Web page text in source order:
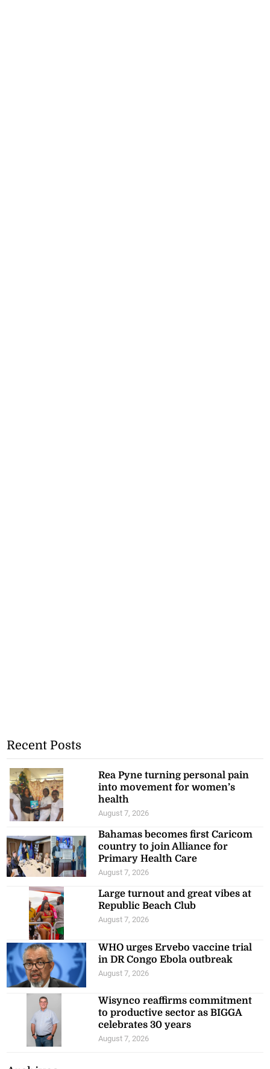
Recent Posts
Rea Pyne turning personal pain
into movement for women’s
health
August 7, 2026
Bahamas becomes first Caricom
country to join Alliance for
Primary Health Care
August 7, 2026
Large turnout and great vibes at
Republic Beach Club
August 7, 2026
WHO urges Ervebo vaccine trial
in DR Congo Ebola outbreak
August 7, 2026
Wisynco reaffirms commitment
to productive sector as BIGGA
celebrates 30 years
August 7, 2026